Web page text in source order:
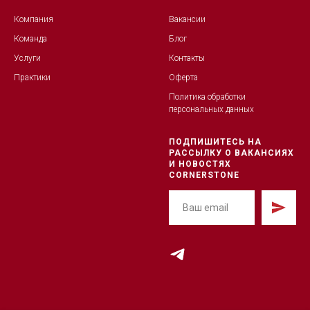
Компания
Команда
Услуги
Практики
Вакансии
Блог
Контакты
Оферта
Политика обработки
персональных данных
ПОДПИШИТЕСЬ НА
РАССЫЛКУ О ВАКАНСИЯХ
И НОВОСТЯХ
CORNERSTONE